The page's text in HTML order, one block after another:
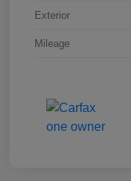
Exterior
Mileage